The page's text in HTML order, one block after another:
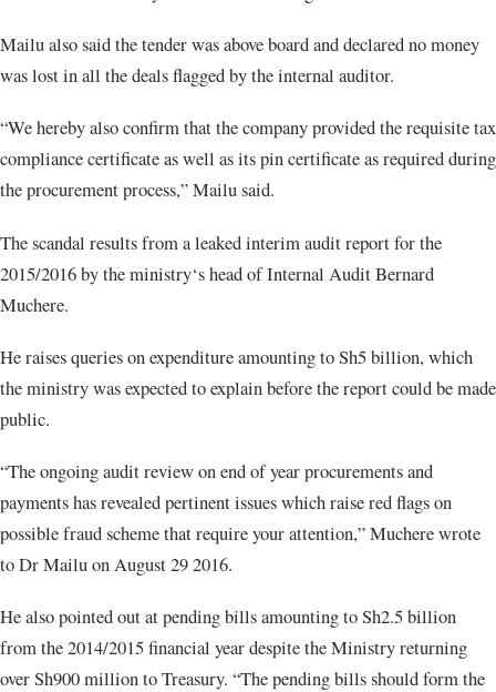
Mailu also said the tender was above board and declared no money
was lost in all the deals flagged by the internal auditor.
“We hereby also confirm that the company provided the requisite tax
compliance certificate as well as its pin certificate as required during
the procurement process,” Mailu said.
The scandal results from a leaked interim audit report for the
2015/2016 by the ministry‘s head of Internal Audit Bernard
Muchere.
He raises queries on expenditure amounting to Sh5 billion, which
the ministry was expected to explain before the report could be made
public.
“The ongoing audit review on end of year procurements and
payments has revealed pertinent issues which raise red flags on
possible fraud scheme that require your attention,” Muchere wrote
to Dr Mailu on August 29 2016.
He also pointed out at pending bills amounting to Sh2.5 billion
from the 2014/2015 financial year despite the Ministry returning
over Sh900 million to Treasury. “The pending bills should form the